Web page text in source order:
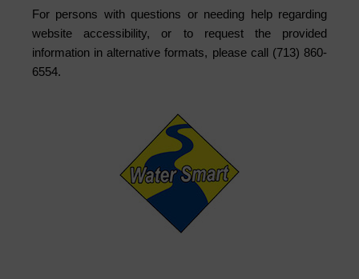
For persons with questions or needing help regarding
website accessibility, or to request the provided
information in alternative formats, please call (713) 860-
6554.